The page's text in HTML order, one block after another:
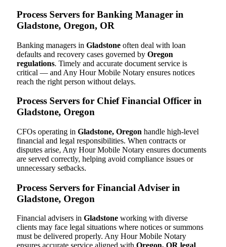
Process Servers for Banking Manager in
Gladstone, Oregon, OR
Banking managers in Gladstone often deal with loan
defaults and recovery cases governed by Oregon
regulations. Timely and accurate document service is
critical — and Any Hour Mobile Notary ensures notices
reach the right person without delays.
Process Servers for Chief Financial Officer in
Gladstone, Oregon
CFOs operating in Gladstone, Oregon handle high-level
financial and legal responsibilities. When contracts or
disputes arise, Any Hour Mobile Notary ensures documents
are served correctly, helping avoid compliance issues or
unnecessary setbacks.
Process Servers for Financial Adviser in
Gladstone, Oregon
Financial advisers in Gladstone working with diverse
clients may face legal situations where notices or summons
must be delivered properly. Any Hour Mobile Notary